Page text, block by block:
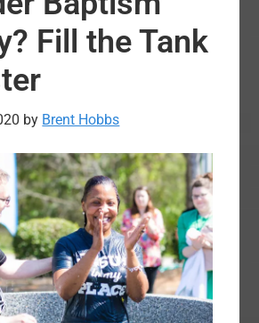
SBC
Leaders
2:30pm
Fill the Tank
by Brent Hobbs